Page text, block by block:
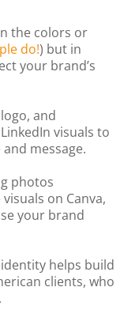
the colors or
do!) but in
your brand’s
and
visuals to
message.
photos
on Canva,
your brand
helps build
clients, who